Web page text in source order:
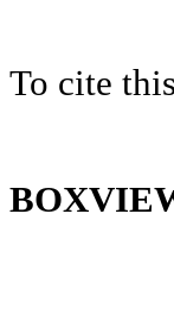
To cite